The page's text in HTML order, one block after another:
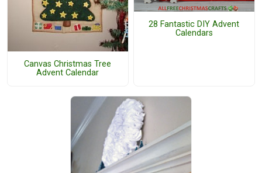
Canvas Christmas Tree
Advent Calendar
28 Fantastic DIY Advent
Calendars